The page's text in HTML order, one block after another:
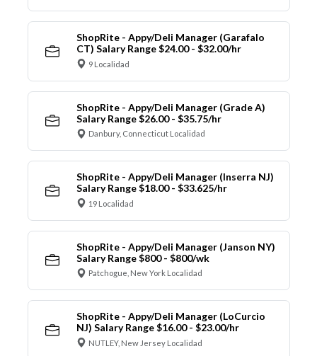
ShopRite - Appy/Deli Manager (Garafalo
CT) Salary Range $24.00 - $32.00/hr
9 Localidad
ShopRite - Appy/Deli Manager (Grade A)
Salary Range $26.00 - $35.75/hr
Danbury, Connecticut Localidad
ShopRite - Appy/Deli Manager (Inserra NJ)
Salary Range $18.00 - $33.625/hr
19 Localidad
ShopRite - Appy/Deli Manager (Janson NY)
Salary Range $800 - $800/wk
Patchogue, New York Localidad
ShopRite - Appy/Deli Manager (LoCurcio
NJ) Salary Range $16.00 - $23.00/hr
NUTLEY, New Jersey Localidad